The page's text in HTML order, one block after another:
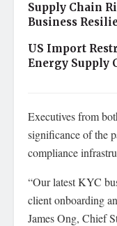
Supply Chain
Business
US Import
Energy Supply
Executives from
significance of the
compliance
“Our latest KYC
client onboarding
James Ong, Chief